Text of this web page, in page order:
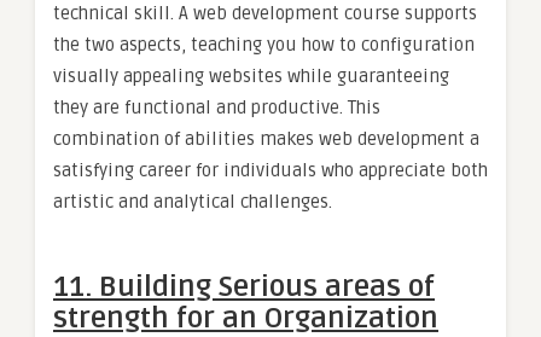
technical skill. A web development course supports
the two aspects, teaching you how to configuration
visually appealing websites while guaranteeing
they are functional and productive. This
combination of abilities makes web development a
satisfying career for individuals who appreciate both
artistic and analytical challenges.
11. Building Serious areas of
strength for an Organization